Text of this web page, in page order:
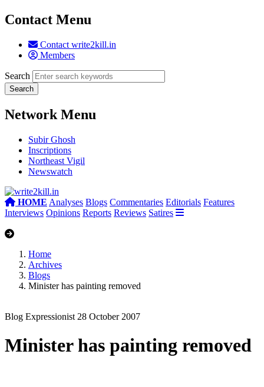
Contact Menu
Contact write2kill.in
Members
Search
Network Menu
Subir Ghosh
Inscriptions
Northeast Vigil
Newswatch
HOME Analyses Blogs Commentaries Editorials Features
Interviews Opinions Reports Reviews Satires
Home
Archives
Blogs
Minister has painting removed
Blog Expressionist 28 October 2007
Minister has painting removed